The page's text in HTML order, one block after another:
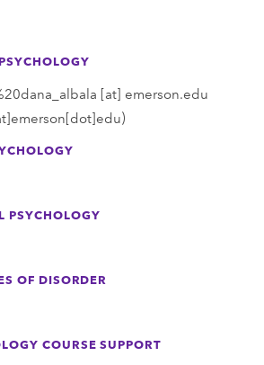
[at] emerson.edu
PSYCHOLOGY
OF DISORDER
COURSE SUPPORT